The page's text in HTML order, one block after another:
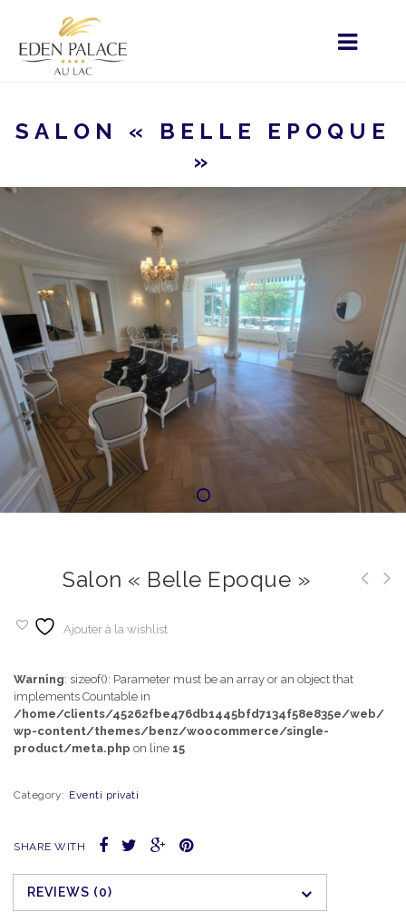
SALON « BELLE EPOQUE
»
Salon « Belle Epoque »
Ajouter à la wishlist
Warning: sizeof(): Parameter must be an array or an object that
implements Countable in
/home/clients/45262fbe476db1445bfd7134f58e835e/web/
wp-content/themes/benz/woocommerce/single-
product/meta.php on line 15
Category: Eventi privati
SHARE WITH
REVIEWS (0)